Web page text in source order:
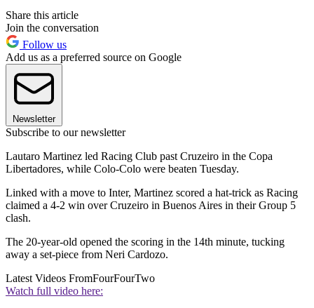
Share this article
Join the conversation
Follow us
Add us as a preferred source on Google
Newsletter
Subscribe to our newsletter
Lautaro Martinez led Racing Club past Cruzeiro in the Copa
Libertadores, while Colo-Colo were beaten Tuesday.
Linked with a move to Inter, Martinez scored a hat-trick as Racing
claimed a 4-2 win over Cruzeiro in Buenos Aires in their Group 5
clash.
The 20-year-old opened the scoring in the 14th minute, tucking
away a set-piece from Neri Cardozo.
Latest Videos FromFourFourTwo
Watch full video here: